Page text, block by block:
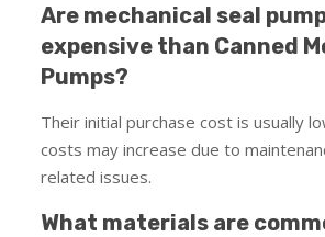
Are mechanical seal
expensive than Canned
Pumps?
Their initial purchase cost is usually
costs may increase due to
related issues.
What materials are